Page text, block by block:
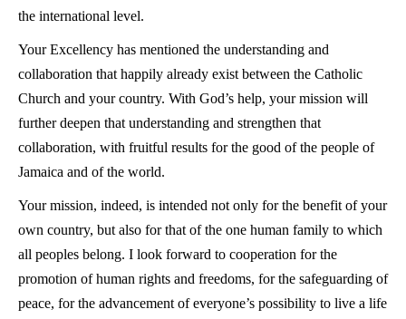
the international level.
Your Excellency has mentioned the understanding and
collaboration that happily already exist between the Catholic
Church and your country. With God’s help, your mission will
further deepen that understanding and strengthen that
collaboration, with fruitful results for the good of the people of
Jamaica and of the world.
Your mission, indeed, is intended not only for the benefit of your
own country, but also for that of the one human family to which
all peoples belong. I look forward to cooperation for the
promotion of human rights and freedoms, for the safeguarding of
peace, for the advancement of everyone’s possibility to live a life